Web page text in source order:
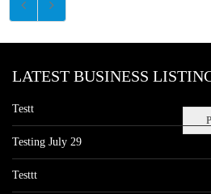
LATEST BUSINESS
Testt
Testing July 29
Testtt